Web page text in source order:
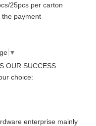
25pcs per carton
the payment
▼
OUR SUCCESS
choice:
enterprise mainly